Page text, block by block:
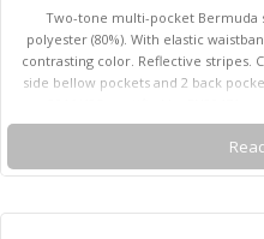
Two-tone multi-pocket Bermuda
polyester (80%). With elastic
contrasting color. Reflective stripes.
side bellow pockets and 2 back